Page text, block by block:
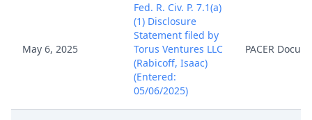
May 6, 2025
Fed. R. Civ. P. 7.1(a)
(1) Disclosure
Statement filed by
Torus Ventures LLC
(Rabicoff, Isaac)
(Entered:
05/06/2025)
PACER